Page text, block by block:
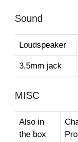
Sound
Loudspeaker
3.5mm jack
MISC
Also in
the box